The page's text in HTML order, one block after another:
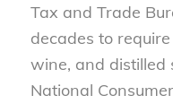
Tax and Trade
decades to
wine, and distilled
National